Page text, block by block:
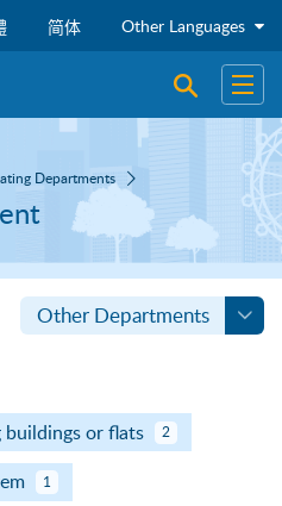
简体 Other Languages
Open Open
Departments
Other Departments
or flats 2
1